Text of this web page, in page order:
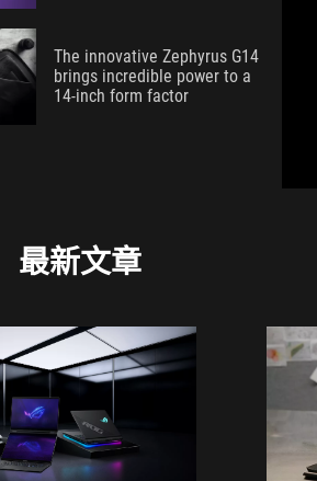
The innovative Zephyrus G14
brings incredible power to a
14-inch form factor
最新文章